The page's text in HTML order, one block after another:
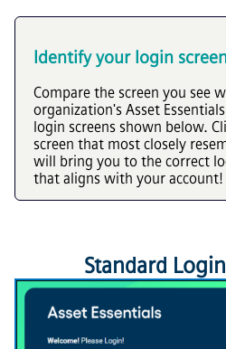
Identify your login
Compare the screen you see
organization's Asset Essentials
login screens shown below.
screen that most closely
will bring you to the correct
that aligns with your account!
Standard